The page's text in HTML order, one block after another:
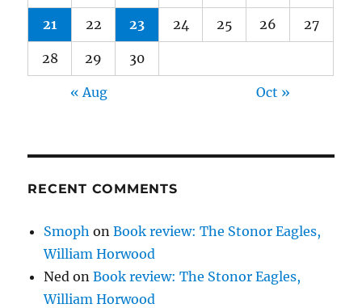
21 22 23 24 25 26 27
28 29 30
« Aug Oct »
RECENT COMMENTS
Smoph onBook review: The Stonor Eagles,
William Horwood
Ned onBook review: The Stonor Eagles,
William Horwood